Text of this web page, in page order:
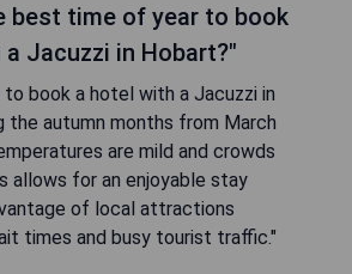
best time of year to book
Jacuzzi in Hobart?"
book a hotel with a Jacuzzi in
the autumn months from March
are mild and crowds
allows for an enjoyable stay
of local attractions
times and busy tourist traffic."